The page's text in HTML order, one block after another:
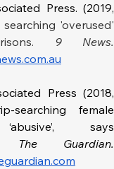
Press. (2019,
searching 'overused'
Press (2018,
searching female
says